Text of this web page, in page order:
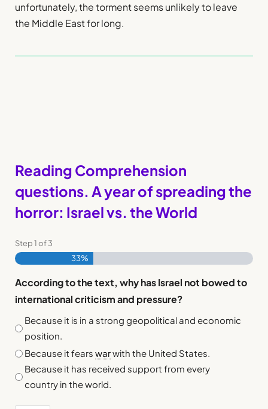
unfortunately, the torment seems unlikely to leave
the Middle East for long.
Reading Comprehension
questions. A year of spreading the
horror: Israel vs. the World
Step1of3
33%
According to the text, why has Israel not bowed to
international criticism and pressure?
Because it is in a strong geopolitical and economic
position.
Because it fears warwith the United States.
Because it has received support from every
country in the world.